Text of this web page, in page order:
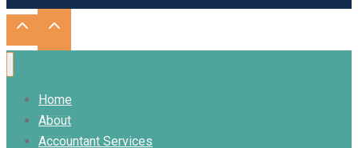
Home
About
Accountant Services